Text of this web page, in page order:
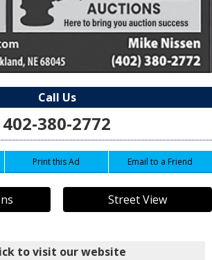
Call Us
402-380-2772
Print this Ad Email to a Friend
Street View
to visit our website